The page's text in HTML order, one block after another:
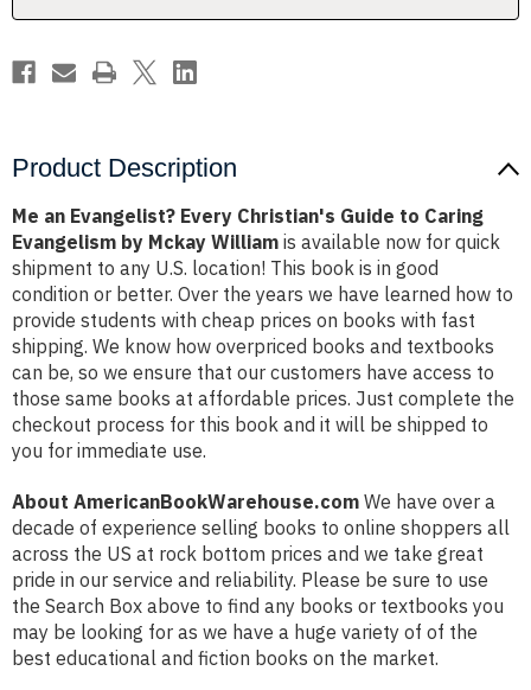
Evangelism
Mckay
William
Evangelism
Mckay
William
Product Description
Me an Evangelist? Every Christian's Guide to Caring
Evangelism by Mckay William is available now for quick
shipment to any U.S. location! This book is in good
condition or better. Over the years we have learned how to
provide students with cheap prices on books with fast
shipping. We know how overpriced books and textbooks
can be, so we ensure that our customers have access to
those same books at affordable prices. Just complete the
checkout process for this book and it will be shipped to
you for immediate use.
About AmericanBookWarehouse.com We have over a
decade of experience selling books to online shoppers all
across the US at rock bottom prices and we take great
pride in our service and reliability. Please be sure to use
the Search Box above to find any books or textbooks you
may be looking for as we have a huge variety of of the
best educational and fiction books on the market.